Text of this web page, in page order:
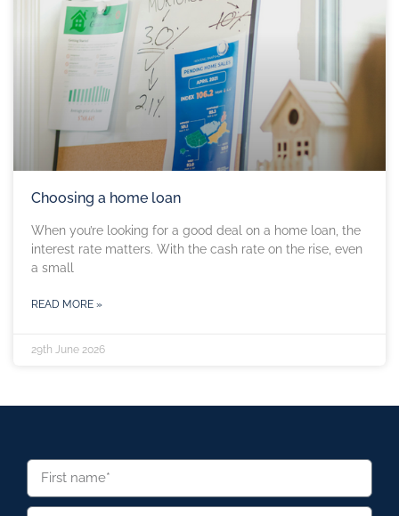
Choosing a home loan
When you’re looking for a good deal on a home loan, the
interest rate matters. With the cash rate on the rise, even
a small
READ MORE »
29th June 2026